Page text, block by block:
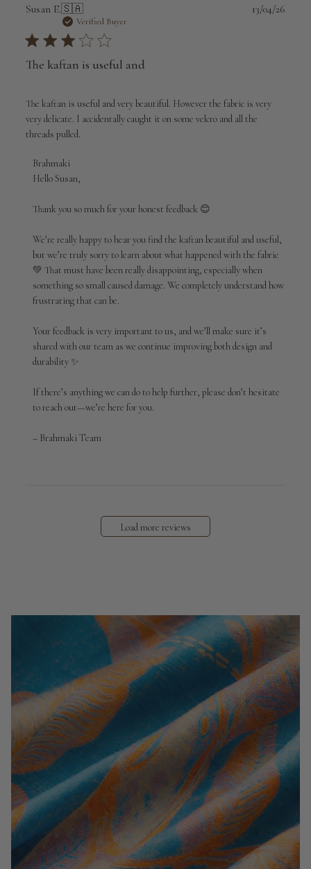
Susan E.🇸🇦
Verified Buyer
The kaftan is useful and
The kaftan is useful and very beautiful. However the fabric is very
very delicate. I accidentally caught it on some velcro and all the
threads pulled.
Comments
by
Owner
by
Brahmaki
on
Tue
Apr
2026
Brahmaki
Hello Susan,
Thank you so much for your honest feedback 😊
We’re really happy to hear you find the kaftan beautiful and useful,
but we’re truly sorry to learn about what happened with the fabric
💚 That must have been really disappointing, especially when
something so small caused damage. We completely understand how
frustrating that can be.
Your feedback is very important to us, and we’ll make sure it’s
shared with our team as we continue improving both design and
durability ✨
If there’s anything we can do to help further, please don’t hesitate
to reach out—we’re here for you.
– Brahmaki Team
13/04/26
Load more reviews